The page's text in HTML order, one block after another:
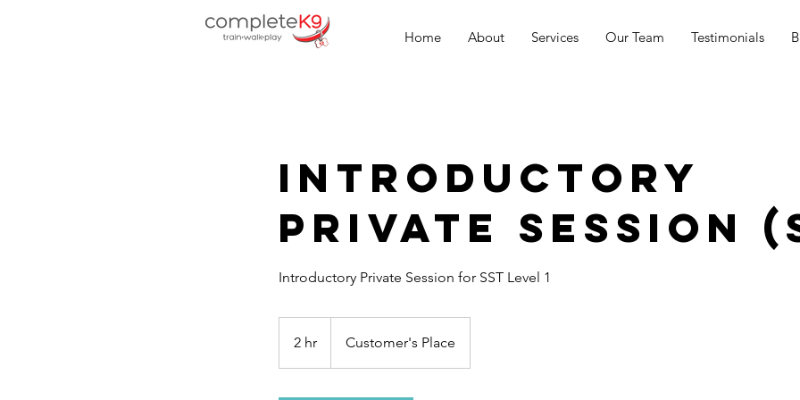
Home About Services Our Team Testimonials
Introductory
Private Session
Introductory Private Session for SST Level 1
2 hr
h
Customer's Place